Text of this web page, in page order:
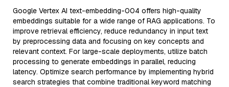
Google Vertex AI text-embedding-004 offers high-quality
embeddings suitable for a wide range of RAG applications. To
improve retrieval efficiency, reduce redundancy in input text
by preprocessing data and focusing on key concepts and
relevant context. For large-scale deployments, utilize batch
processing to generate embeddings in parallel, reducing
latency. Optimize search performance by implementing hybrid
search strategies that combine traditional keyword matching